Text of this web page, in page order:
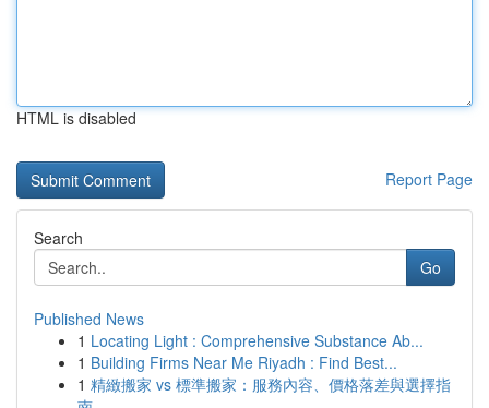
HTML is disabled
Report Page
Search
Go
Published News
1 Locating Light : Comprehensive Substance Ab...
1 Building Firms Near Me Riyadh : Find Best...
1 精緻搬家 vs 標準搬家：服務內容、價格落差與選擇指